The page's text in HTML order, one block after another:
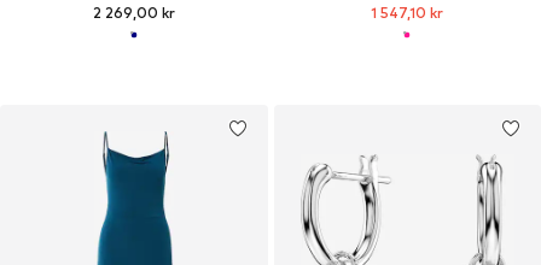
2 269,00 kr 1 547,10 kr